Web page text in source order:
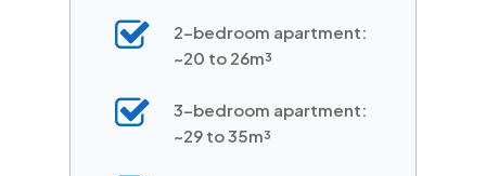
2-bedroom apartment:
~20 to 26m³
3-bedroom apartment:
~29 to 35m³